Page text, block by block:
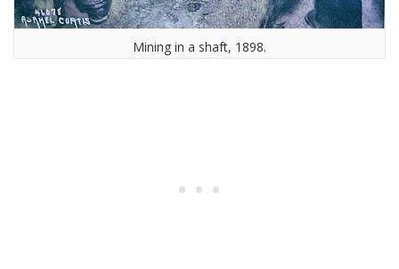
Mining in a shaft, 1898.